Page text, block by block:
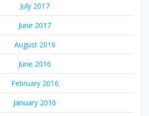
July 2017
June 2017
August 2016
June 2016
February 2016
January 2016